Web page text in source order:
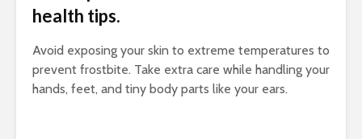
health tips.
Avoid exposing your skin to extreme temperatures to
prevent frostbite. Take extra care while handling your
hands, feet, and tiny body parts like your ears.